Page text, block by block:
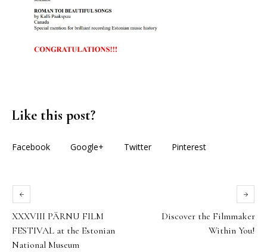
Like this post?
Facebook Google+ Twitter Pinterest
XXXVIII PÄRNU FILM
FESTIVAL at the Estonian
National Museum
Discover the Filmmaker
Within You!